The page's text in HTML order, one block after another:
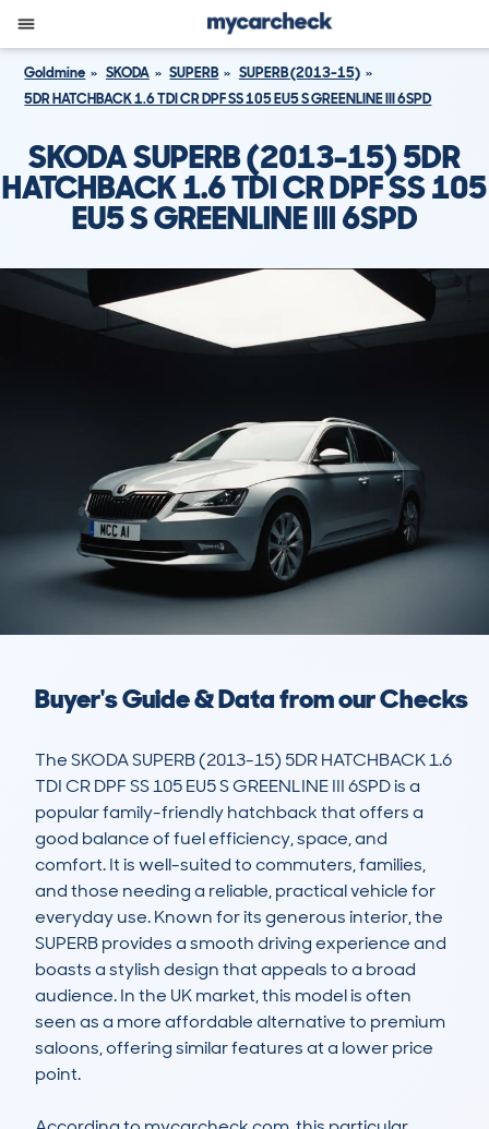
Goldmine SKODA SUPERB
SUPERB (2013-15)
5DR HATCHBACK 1.6 TDI CR DPF SS 105 EU5 S GREENLINE III 6SPD
SKODA SUPERB (2013-15) 5DR
HATCHBACK 1.6 TDI CR DPF SS 105
EU5 S GREENLINE III 6SPD
Buyer's Guide & Data from our Checks
The SKODA SUPERB (2013-15) 5DR HATCHBACK 1.6
TDI CR DPF SS 105 EU5 S GREENLINE III 6SPD is a
popular family-friendly hatchback that offers a
good balance of fuel efficiency, space, and
comfort. It is well-suited to commuters, families,
and those needing a reliable, practical vehicle for
everyday use. Known for its generous interior, the
SUPERB provides a smooth driving experience and
boasts a stylish design that appeals to a broad
audience. In the UK market, this model is often
seen as a more affordable alternative to premium
saloons, offering similar features at a lower price
point.